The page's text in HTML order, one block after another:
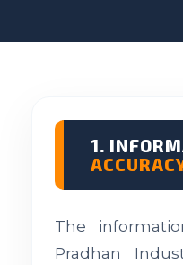
1.
The
Pradhan